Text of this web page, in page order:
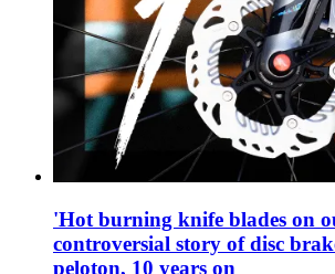
'Hot burning knife blades on
controversial story of disc
peloton, 10 years on